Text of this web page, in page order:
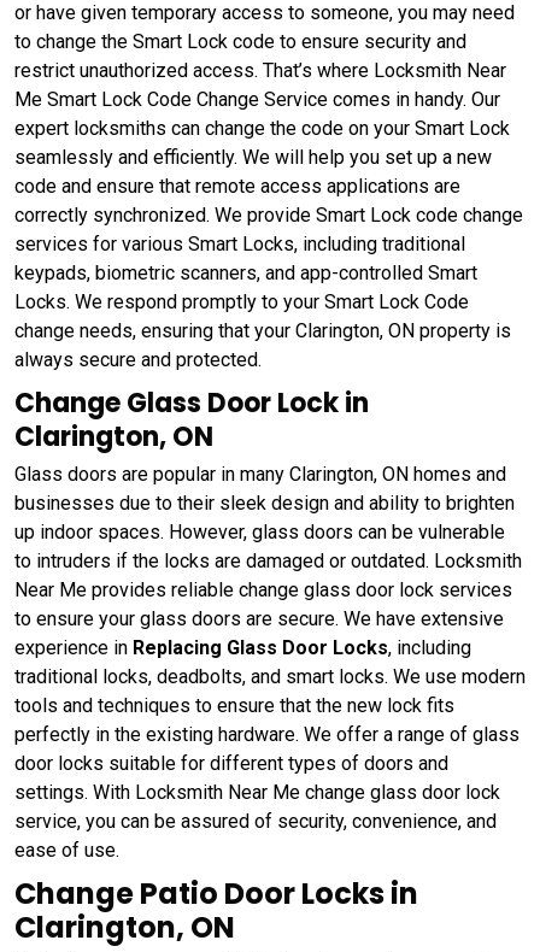
or have given temporary access to someone, you may need
to change the Smart Lock code to ensure security and
restrict unauthorized access. That’s where Locksmith Near
Me Smart Lock Code Change Service comes in handy. Our
expert locksmiths can change the code on your Smart Lock
seamlessly and efficiently. We will help you set up a new
code and ensure that remote access applications are
correctly synchronized. We provide Smart Lock code change
services for various Smart Locks, including traditional
keypads, biometric scanners, and app-controlled Smart
Locks. We respond promptly to your Smart Lock Code
change needs, ensuring that your Clarington, ON property is
always secure and protected.
Change Glass Door Lock in
Clarington, ON
Glass doors are popular in many Clarington, ON homes and
businesses due to their sleek design and ability to brighten
up indoor spaces. However, glass doors can be vulnerable
to intruders if the locks are damaged or outdated. Locksmith
Near Me provides reliable change glass door lock services
to ensure your glass doors are secure. We have extensive
experience in Replacing Glass Door Locks, including
traditional locks, deadbolts, and smart locks. We use modern
tools and techniques to ensure that the new lock fits
perfectly in the existing hardware. We offer a range of glass
door locks suitable for different types of doors and
settings. With Locksmith Near Me change glass door lock
service, you can be assured of security, convenience, and
ease of use.
Change Patio Door Locks in
Clarington, ON